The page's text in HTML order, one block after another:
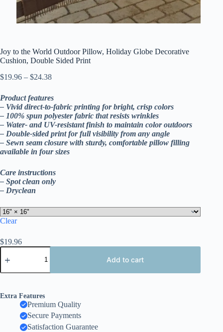
Joy to the World Outdoor Pillow, Holiday Globe Decorative
Cushion, Double Sided Print
$19.96 – $24.38Price
through
$24.38
Product features
– Vivid direct-to-fabric printing for bright, crisp colors
– 100% spun polyester fabric that resists wrinkles
– Water- and UV-resistant finish to maintain color outdoors
– Double-sided print for full visibility from any angle
– Sewn seam closure with sturdy, comfortable pillow filling
available in four sizes
Care instructions
– Spot clean only
– Dryclean
Clear
$19.96
Joy
to
World
Pillow,
Holiday
Decorative
Cushion,
Add to cart
Extra Features
Premium Quality
Secure Payments
Satisfaction Guarantee